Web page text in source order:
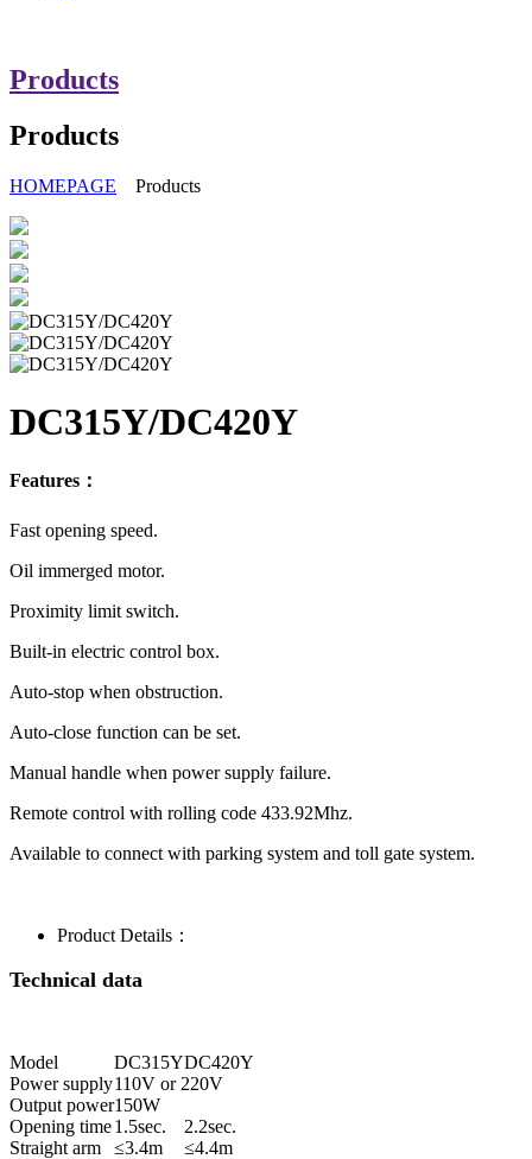
Products
Products
HOMEPAGE Products
DC315Y/DC420Y
Features：
Fast opening speed.
Oil immerged motor.
Proximity limit switch.
Built-in electric control box.
Auto-stop when obstruction.
Auto-close function can be set.
Manual handle when power supply failure.
Remote control with rolling code 433.92Mhz.
Available to connect with parking system and toll gate system.
Product Details：
Technical data
Model DC315YDC420Y
Power supply110V or 220V
Output power150W
Opening time1.5sec.
2.2sec.
Straight arm
≤3.4m ≤4.4m